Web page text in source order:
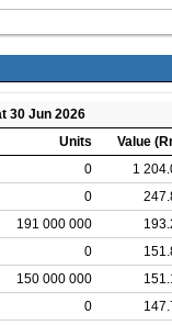
30 Jun 2026
Units Value
0 1
0
191 000 000
0
150 000 000
0